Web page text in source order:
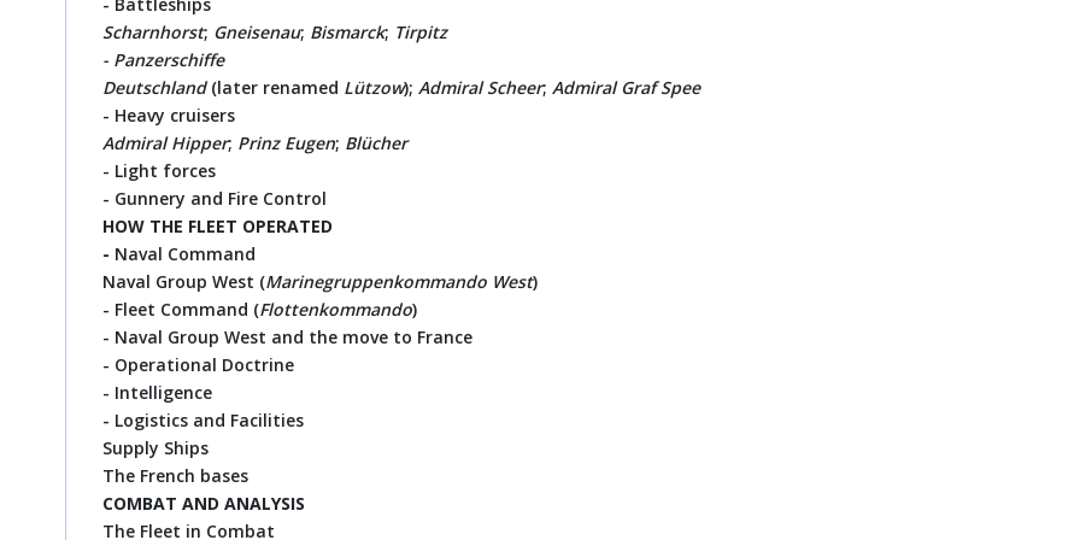
Scharnhorst; Gneisenau; Bismarck; Tirpitz
- Panzerschiffe
Deutschland (later renamed Lützow); Admiral Scheer; Admiral Graf Spee
- Heavy cruisers
Admiral Hipper; Prinz Eugen; Blücher
- Light forces
- Gunnery and Fire Control
HOW THE FLEET OPERATED
- Naval Command
Naval Group West (Marinegruppenkommando West)
- Fleet Command (Flottenkommando)
- Naval Group West and the move to France
- Operational Doctrine
- Intelligence
- Logistics and Facilities
Supply Ships
The French bases
COMBAT AND ANALYSIS
The Fleet in Combat